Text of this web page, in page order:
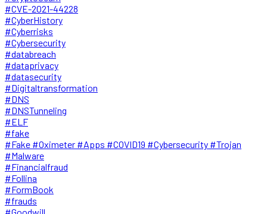
#CVE-2021-44228
#CyberHistory
#Cyberrisks
#Cybersecurity
#databreach
#dataprivacy
#datasecurity
#Digitaltransformation
#DNS
#DNSTunneling
#ELF
#fake
#Fake #Oximeter #Apps #COVID19 #Cybersecurity #Trojan
#Malware
#Financialfraud
#Follina
#FormBook
#frauds